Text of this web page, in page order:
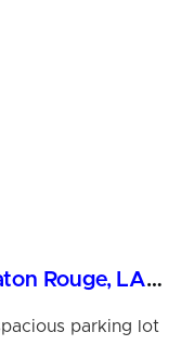
Convenient Lot Parking in Baton Rouge, LA 70807
parking lot